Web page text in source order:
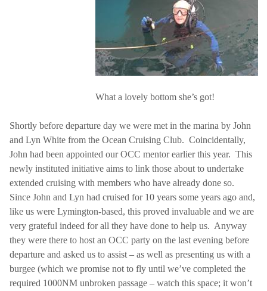
What a lovely bottom she’s got!
Shortly before departure day we were met in the marina by John
and Lyn White from the Ocean Cruising Club. Coincidentally,
John had been appointed our OCC mentor earlier this year. This
newly instituted initiative aims to link those about to undertake
extended cruising with members who have already done so.
Since John and Lyn had cruised for 10 years some years ago and,
like us were Lymington-based, this proved invaluable and we are
very grateful indeed for all they have done to help us. Anyway
they were there to host an OCC party on the last evening before
departure and asked us to assist – as well as presenting us with a
burgee (which we promise not to fly until we’ve completed the
required 1000NM unbroken passage – watch this space; it won’t